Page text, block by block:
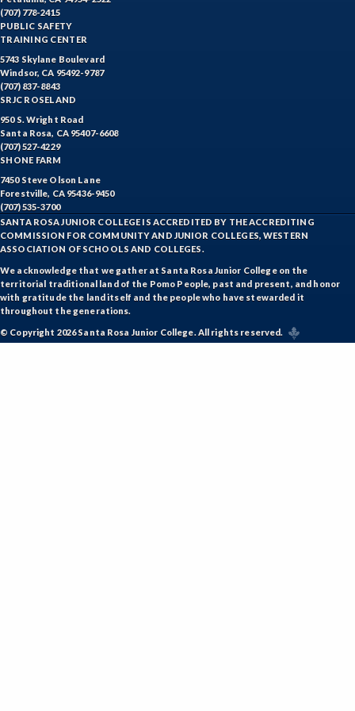
WTR-Water Treatment
WINE-Wine Studies
(707) 778-2415
PUBLIC SAFETY
TRAINING CENTER
5743 Skylane Boulevard
Windsor, CA 95492-9787
(707) 837-8843
SRJC ROSELAND
950 S. Wright Road
Santa Rosa, CA 95407-6608
(707) 527-4229
SHONE FARM
7450 Steve Olson Lane
Forestville, CA 95436-9450
(707) 535-3700
SANTA ROSA JUNIOR COLLEGE IS ACCREDITED BY THE ACCREDITING
COMMISSION FOR COMMUNITY AND JUNIOR COLLEGES, WESTERN
ASSOCIATION OF SCHOOLS AND COLLEGES.
We acknowledge that we gather at Santa Rosa Junior College on the
territorial traditional land of the Pomo People, past and present, and honor
with gratitude the land itself and the people who have stewarded it
throughout the generations.
© Copyright 2026 Santa Rosa Junior College. All rights reserved.